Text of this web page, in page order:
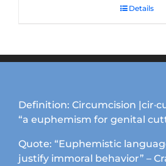
Details
Definition: Circumcision
“a euphemism for genital
Quote: “Euphemistic
justify immoral behavior” –